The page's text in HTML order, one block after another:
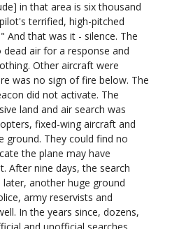
in that area is six thousand
terrified, high-pitched
And that was it - silence. The
air for a response and
Other aircraft were
was no sign of fire below. The
did not activate. The
land and air search was
fixed-wing aircraft and
ground. They could find no
the plane may have
After nine days, the search
another huge ground
army reservists and
In the years since, dozens,